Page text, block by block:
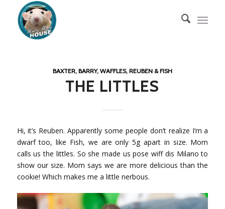
BAXTER, BARRY, WAFFLES, REUBEN & FISH
THE LITTLES
Hi, it’s Reuben. Apparently some people don’t realize I’m a
dwarf too, like Fish, we are only 5g apart in size. Mom
calls us the littles. So she made us pose wiff dis Milano to
show our size. Mom says we are more delicious than the
cookie! Which makes me a little nerbous.